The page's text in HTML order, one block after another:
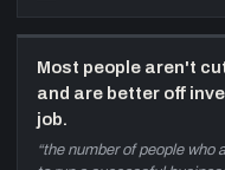
Most people aren't
and are better off
job.
“the number of people who